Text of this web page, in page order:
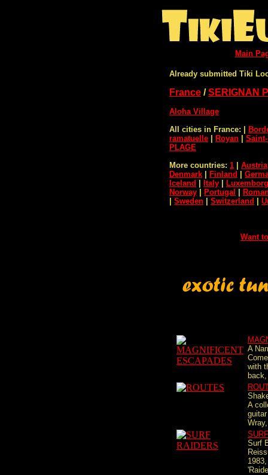
Main
Already submitted Tiki
France /SERIGNAN
Aloha Village
All cities in France:
ramatuelle
Royan
PLAGE
More countries: 1 Austria
Denmark
Finland
Iceland
Italy
Luxemborg
Norway
Portugal
Sweden Switzerland
Want
A
with
A
Surf